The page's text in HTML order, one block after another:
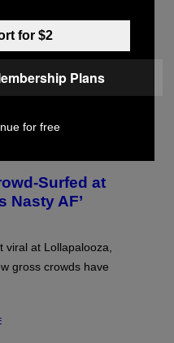
upcoming Netflix
Surfed at
Nasty AF’
at Lollapalooza,
gross crowds have
for $2
Plans
for free